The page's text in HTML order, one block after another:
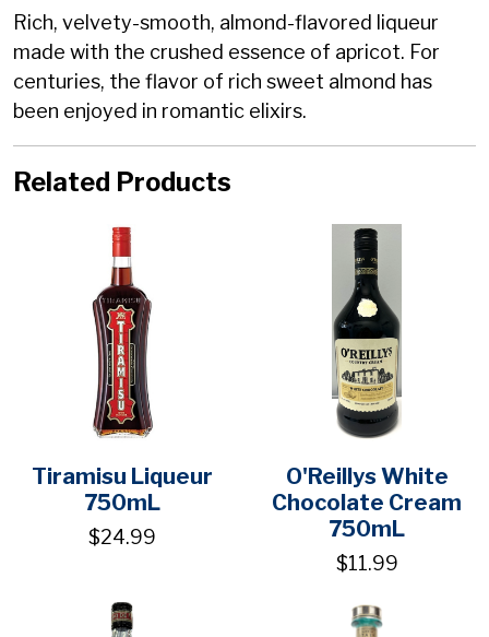
Rich, velvety-smooth, almond-flavored liqueur
made with the crushed essence of apricot. For
centuries, the flavor of rich sweet almond has
been enjoyed in romantic elixirs.
Related Products
Tiramisu Liqueur
750mL
$24.99
O'Reillys White
Chocolate Cream
750mL
$11.99